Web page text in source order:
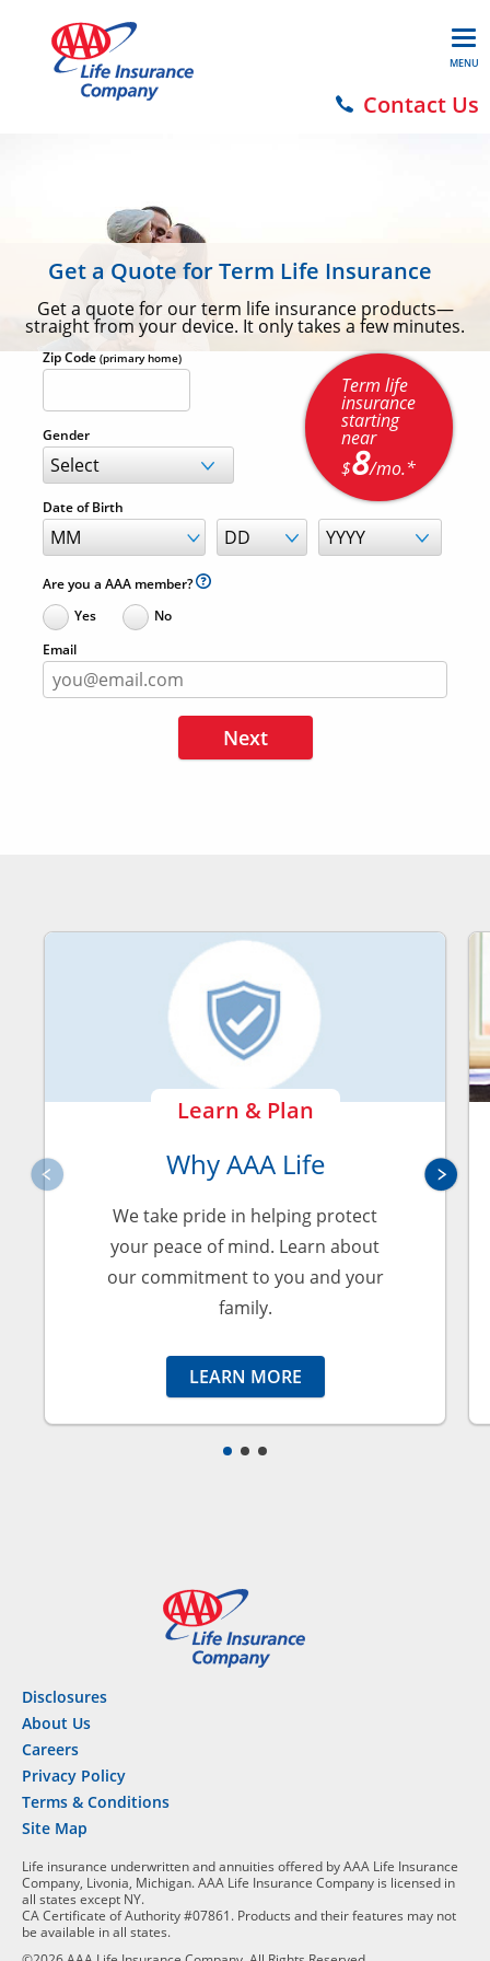
MENU
Contact Us
Get a Quote for Term Life Insurance
Get a quote for our term life insurance products—
straight from your device. It only takes a few minutes.
Term life
insurance
starting
near
$8/mo.*
Zip Code(primary home)
Gender
Date of Birth
Are you a AAA member?
Yes
No
Email
Next
Learn & Plan
Why AAA Life
We take pride in helping protect
your peace of mind. Learn about
our commitment to you and your
family.
LEARN MORE
Disclosures
About Us
Careers
Privacy Policy
Terms & Conditions
Site Map
Life insurance underwritten and annuities offered by AAA Life Insurance
Company, Livonia, Michigan. AAA Life Insurance Company is licensed in
all states except NY.
CA Certificate of Authority #07861. Products and their features may not
be available in all states.